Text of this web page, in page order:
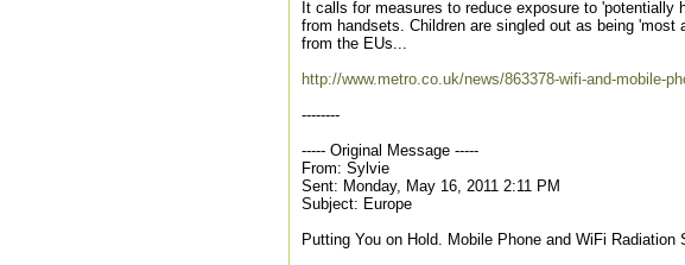
It calls for measures to reduce exposure to
from handsets. Children are singled out as being
from the EUs...
http://www.metro.co.uk/news/863378-wifi-and-mobile-
--------
----- Original Message -----
From: Sylvie
Sent: Monday, May 16, 2011 2:11 PM
Subject: Europe
Putting You on Hold. Mobile Phone and WiFi Radiation